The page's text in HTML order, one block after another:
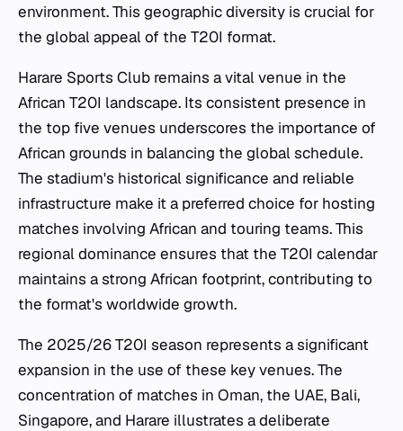
environment. This geographic diversity is crucial for
the global appeal of the T20I format.
Harare Sports Club remains a vital venue in the
African T20I landscape. Its consistent presence in
the top five venues underscores the importance of
African grounds in balancing the global schedule.
The stadium's historical significance and reliable
infrastructure make it a preferred choice for hosting
matches involving African and touring teams. This
regional dominance ensures that the T20I calendar
maintains a strong African footprint, contributing to
the format's worldwide growth.
The 2025/26 T20I season represents a significant
expansion in the use of these key venues. The
concentration of matches in Oman, the UAE, Bali,
Singapore, and Harare illustrates a deliberate